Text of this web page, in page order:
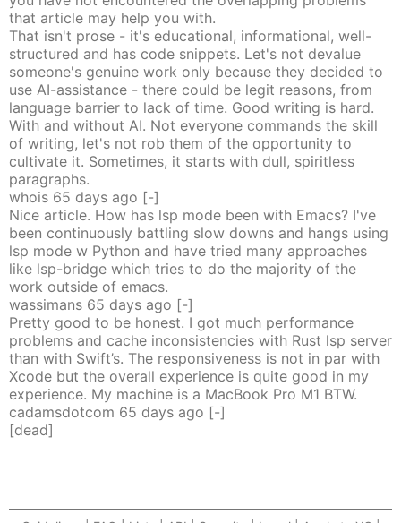
that article may help you with.
That isn't prose - it's educational, informational, well-
structured and has code snippets. Let's not devalue
someone's genuine work only because they decided to
use AI-assistance - there could be legit reasons, from
language barrier to lack of time. Good writing is hard.
With and without AI. Not everyone commands the skill
of writing, let's not rob them of the opportunity to
cultivate it. Sometimes, it starts with dull, spiritless
paragraphs.
whois 65 days ago [-]
Nice article. How has lsp mode been with Emacs? I've
been continuously battling slow downs and hangs using
lsp mode w Python and have tried many approaches
like lsp-bridge which tries to do the majority of the
work outside of emacs.
wassimans 65 days ago [-]
Pretty good to be honest. I got much performance
problems and cache inconsistencies with Rust lsp server
than with Swift’s. The responsiveness is not in par with
Xcode but the overall experience is quite good in my
experience. My machine is a MacBook Pro M1 BTW.
cadamsdotcom 65 days ago [-]
[dead]